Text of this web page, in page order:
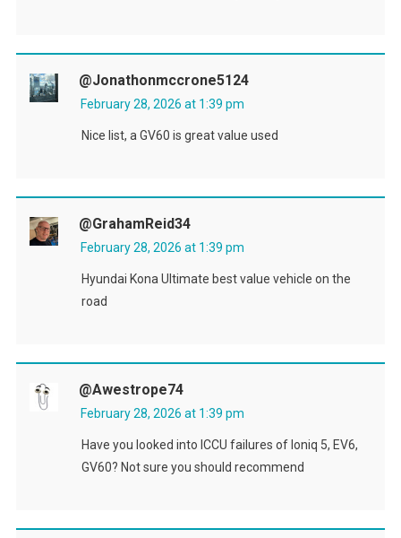
@jonathonmccrone5124
February 28, 2026 at 1:39 pm
Nice list, a GV60 is great value used
@GrahamReid34
February 28, 2026 at 1:39 pm
Hyundai Kona Ultimate best value vehicle on the
road
@awestrope74
February 28, 2026 at 1:39 pm
Have you looked into ICCU failures of Ioniq 5, EV6,
GV60? Not sure you should recommend